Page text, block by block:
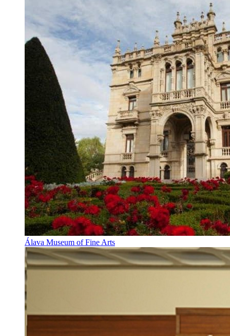
Álava Museum of Fine Arts